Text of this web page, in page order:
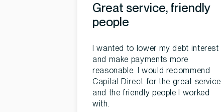
Great service, friendly
people
I wanted to lower my debt interest
and make payments more
reasonable. I would recommend
Capital Direct for the great service
and the friendly people I worked
with.